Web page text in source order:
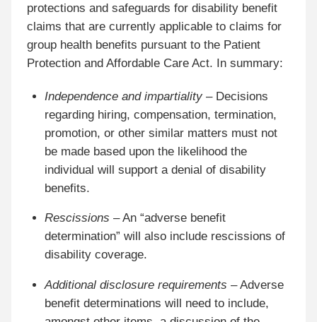
protections and safeguards for disability benefit
claims that are currently applicable to claims for
group health benefits pursuant to the Patient
Protection and Affordable Care Act. In summary:
Independence and impartiality – Decisions
regarding hiring, compensation, termination,
promotion, or other similar matters must not
be made based upon the likelihood the
individual will support a denial of disability
benefits.
Rescissions – An “adverse benefit
determination” will also include rescissions of
disability coverage.
Additional disclosure requirements – Adverse
benefit determinations will need to include,